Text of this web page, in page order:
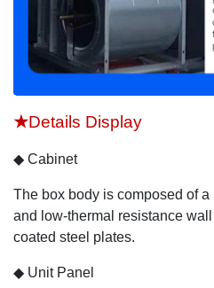
★Details Display
◆ Cabinet
The box body is composed of a
and ow-thermal resistance wal
coated steel plates.
◆ Unit Panel